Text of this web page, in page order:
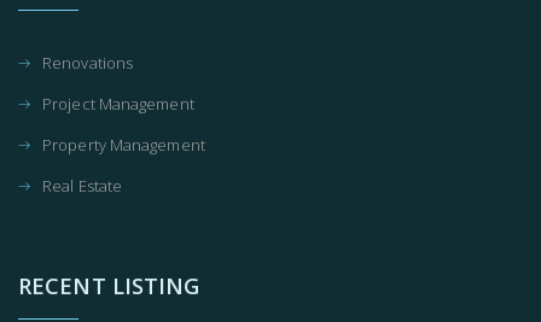
Renovations
Project Management
Property Management
Real Estate
RECENT LISTING